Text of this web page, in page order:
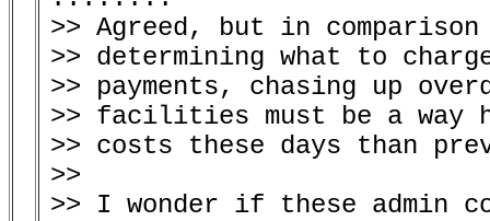
>> Agreed, but in
>> determining what to
>> payments, chasing up
>> facilities must be a way
>> costs these days than
>>
>> I wonder if these admin